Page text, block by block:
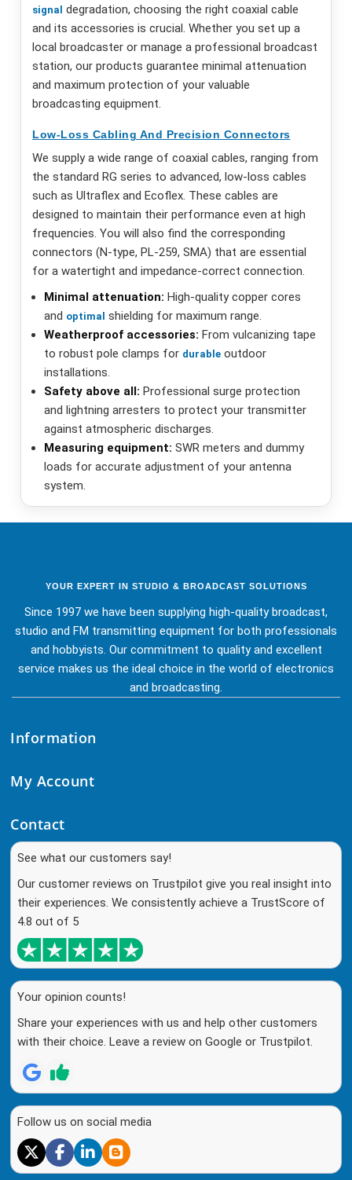
signal degradation, choosing the right coaxial cable
and its accessories is crucial. Whether you set up a
local broadcaster or manage a professional broadcast
station, our products guarantee minimal attenuation
and maximum protection of your valuable
broadcasting equipment.
Low-Loss Cabling And Precision Connectors
We supply a wide range of coaxial cables, ranging from
the standard RG series to advanced, low-loss cables
such as Ultraflex and Ecoflex. These cables are
designed to maintain their performance even at high
frequencies. You will also find the corresponding
connectors (N-type, PL-259, SMA) that are essential
for a watertight and impedance-correct connection.
Minimal attenuation: High-quality copper cores
and optimal shielding for maximum range.
Weatherproof accessories: From vulcanizing tape
to robust pole clamps for durable outdoor
installations.
Safety above all: Professional surge protection
and lightning arresters to protect your transmitter
against atmospheric discharges.
Measuring equipment: SWR meters and dummy
loads for accurate adjustment of your antenna
system.
YOUR EXPERT IN STUDIO & BROADCAST SOLUTIONS
Since 1997 we have been supplying high-quality broadcast,
studio and FM transmitting equipment for both professionals
and hobbyists. Our commitment to quality and excellent
service makes us the ideal choice in the world of electronics
and broadcasting.
Information
My Account
Contact
See what our customers say!
Our customer reviews on Trustpilot give you real insight into
their experiences. We consistently achieve a TrustScore of
4.8 out of 5
Your opinion counts!
Share your experiences with us and help other customers
with their choice. Leave a review on Google or Trustpilot.
Follow us on social media